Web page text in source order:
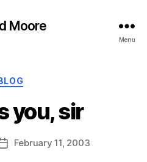
Moore
Menu
Categories
you, sir
PostFebruary 11, 2003